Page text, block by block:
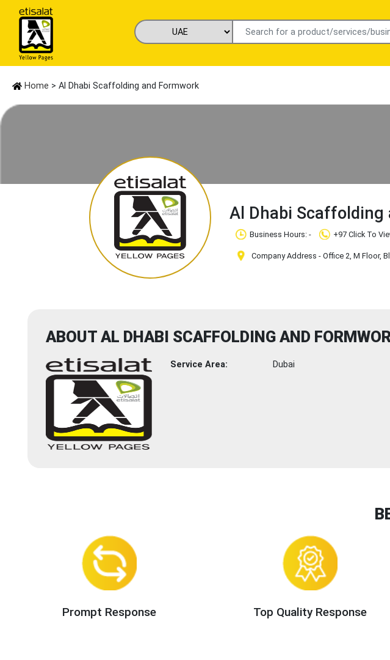
Home > Al Dhabi Scaffolding and Formwork
Al Dhabi Scaffolding
Business Hours: - +97 Click To
Company Address - Office 2, M Floor,
ABOUT AL DHABI SCAFFOLDING AND
Service Area: Dubai
Prompt Response Top Quality Response